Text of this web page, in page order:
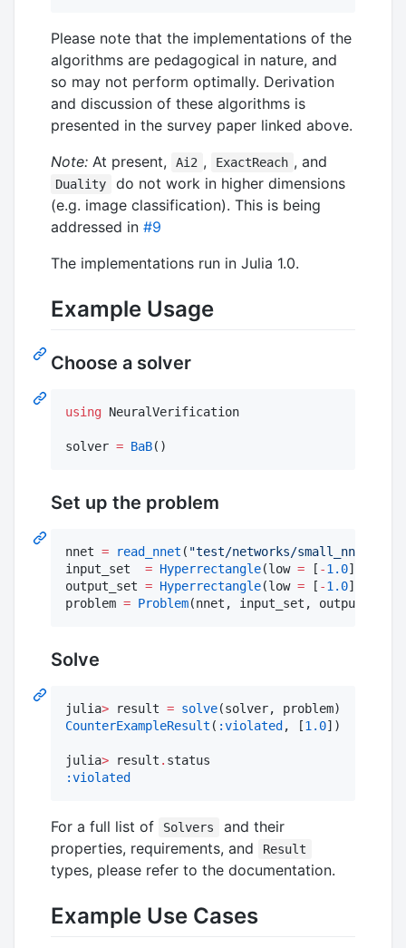
Please note that the implementations of the
algorithms are pedagogical in nature, and
so may not perform optimally. Derivation
and discussion of these algorithms is
presented in the survey paper linked above.
Note: At present, Ai2 , ExactReach , and
Duality
do not work in higher dimensions
(e.g. image classification). This is being
addressed in #9
The implementations run in Julia 1.0.
Example Usage
Choose a solver
using NeuralVerification
solver = BaB()
Set up the problem
nnet = read_nnet ( "test/networks/small_nnet.nnet
input_set = Hyperrectangle(low = [ -1.0], high
output_set = Hyperrectangle(low = [ -1.0], high
problem = Problem(nnet, input_set, output_set)
Solve
julia> result = solve
CounterExampleResult ( :violated , [1.0])
julia> result .
:violated
For a full list of Solvers
and their
properties, requirements, and
Result
types, please refer to the documentation.
Example Use Cases